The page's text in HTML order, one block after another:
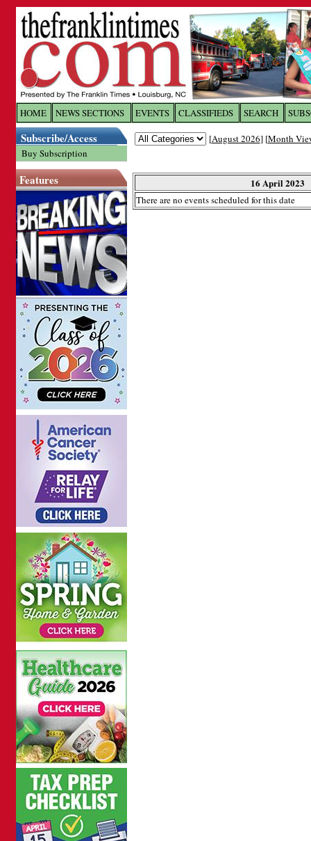
HOME NEWS SECTIONS EVENTS CLASSIFIEDS SEARCH
Subscribe/Access
Buy Subscription
Features
[August 2026] [Month
16 April 2023
There are no events scheduled for this date
Log In toThe Franklin
Welcome to the site. Please login.
Password: